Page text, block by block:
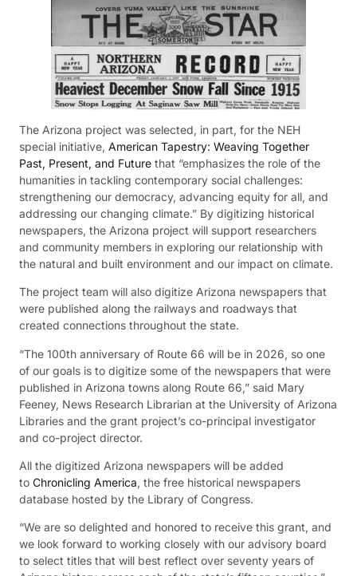
The Arizona project was selected, in part, for the NEH
special initiative, American Tapestry: Weaving Together
Past, Present, and Future that “emphasizes the role of the
humanities in tackling contemporary social challenges:
strengthening our democracy, advancing equity for all, and
addressing our changing climate.” By digitizing historical
newspapers, the Arizona project will support researchers
and community members in exploring our relationship with
the natural and built environment and our impact on climate.
The project team will also digitize Arizona newspapers that
were published along the railways and roadways that
created connections throughout the state.
“The 100th anniversary of Route 66 will be in 2026, so one
of our goals is to digitize some of the newspapers that were
published in Arizona towns along Route 66,” said Mary
Feeney, News Research Librarian at the University of Arizona
Libraries and the grant project’s co-principal investigator
and co-project director.
All the digitized Arizona newspapers will be added
to Chronicling America, the free historical newspapers
database hosted by the Library of Congress.
“We are so delighted and honored to receive this grant, and
we look forward to working closely with our advisory board
to select titles that will best reflect over seventy years of